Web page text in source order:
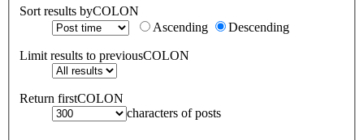
Sort results byCOLON
Ascending
Descending
Limit results to previousCOLON
Return firstCOLON
characters of posts